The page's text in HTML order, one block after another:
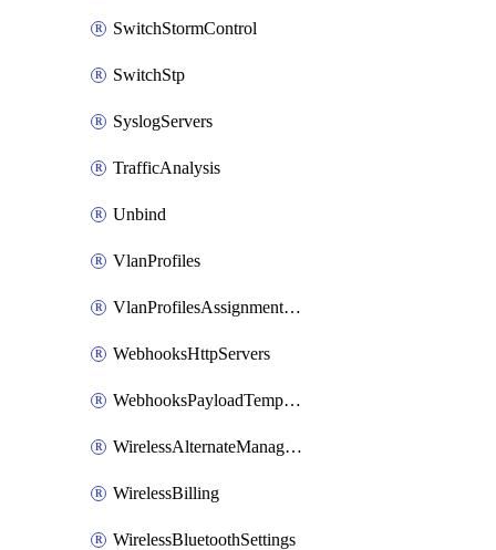
SwitchStormControl
SwitchStp
SyslogServers
TrafficAnalysis
Unbind
VlanProfiles
VlanProfilesAssignmentsReassign
WebhooksHttpServers
WebhooksPayloadTemplates
WirelessAlternateManagementInterface
WirelessBilling
WirelessBluetoothSettings